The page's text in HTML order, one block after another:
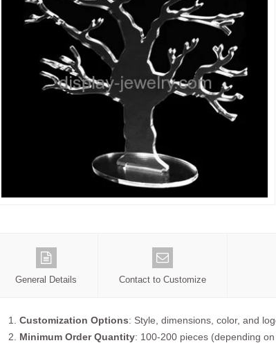
General Details Contact to Customize
1. Customization Options: Style, dimensions, color, and
2. Minimum Order Quantity: 100-200 pieces (depending on